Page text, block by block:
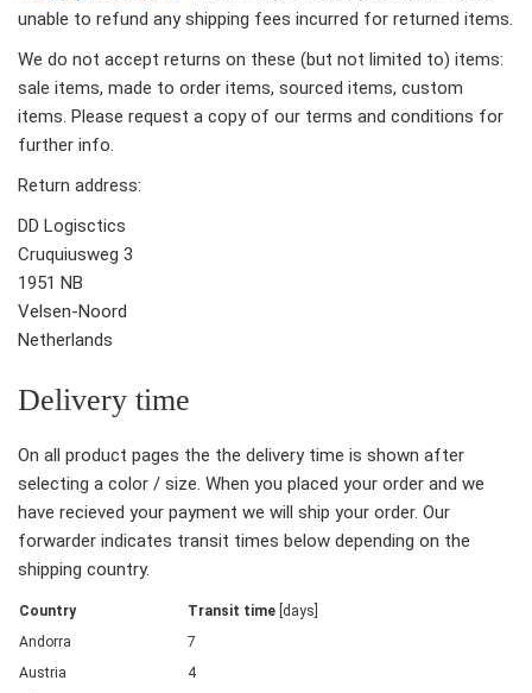
unable to refund any shipping fees incurred for returned items.
We do not accept returns on these (but not limited to) items:
sale items, made to order items, sourced items, custom
items. Please request a copy of our terms and conditions for
further info.
Return address:
DD Logisctics
Cruquiusweg 3
1951 NB
Velsen-Noord
Netherlands
Delivery time
On all product pages the the delivery time is shown after
selecting a color / size. When you placed your order and we
have recieved your payment we will ship your order. Our
forwarder indicates transit times below depending on the
shipping country.
Country Transit time [days]
Andorra
7
Austria
4